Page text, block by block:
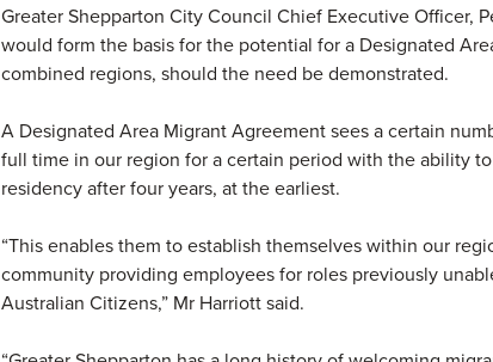
Greater Shepparton City Council Chief Executive Officer,
would form the basis for the potential for a Designated
combined regions, should the need be demonstrated.
A Designated Area Migrant Agreement sees a certain
full time in our region for a certain period with the ability
residency after four years, at the earliest.
“This enables them to establish themselves within our
community providing employees for roles previously
Australian Citizens,” Mr Harriott said.